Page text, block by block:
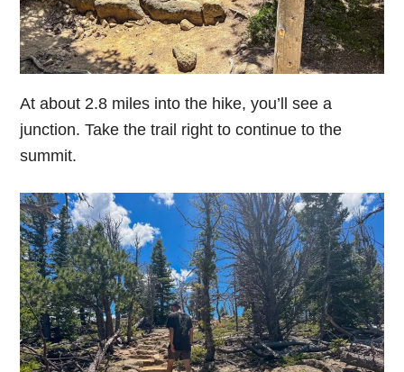
At about 2.8 miles into the hike, you’ll see a
junction. Take the trail right to continue to the
summit.